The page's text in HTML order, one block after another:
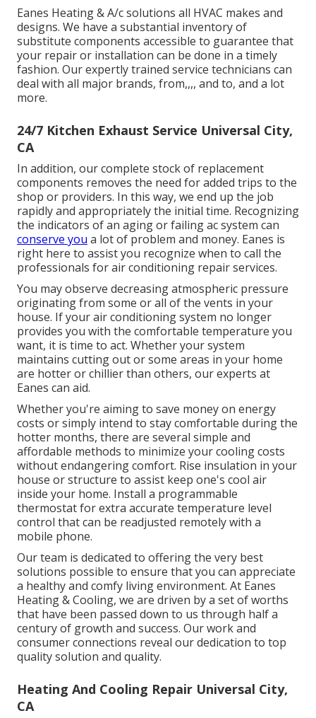
Eanes Heating & A/c solutions all HVAC makes and
designs. We have a substantial inventory of
substitute components accessible to guarantee that
your repair or installation can be done in a timely
fashion. Our expertly trained service technicians can
deal with all major brands, from,,,, and to, and a lot
more.
24/7 Kitchen Exhaust Service Universal City,
CA
In addition, our complete stock of replacement
components removes the need for added trips to the
shop or providers. In this way, we end up the job
rapidly and appropriately the initial time. Recognizing
the indicators of an aging or failing ac system can
conserve you a lot of problem and money. Eanes is
right here to assist you recognize when to call the
professionals for air conditioning repair services.
You may observe decreasing atmospheric pressure
originating from some or all of the vents in your
house. If your air conditioning system no longer
provides you with the comfortable temperature you
want, it is time to act. Whether your system
maintains cutting out or some areas in your home
are hotter or chillier than others, our experts at
Eanes can aid.
Whether you're aiming to save money on energy
costs or simply intend to stay comfortable during the
hotter months, there are several simple and
affordable methods to minimize your cooling costs
without endangering comfort. Rise insulation in your
house or structure to assist keep one's cool air
inside your home. Install a programmable
thermostat for extra accurate temperature level
control that can be readjusted remotely with a
mobile phone.
Our team is dedicated to offering the very best
solutions possible to ensure that you can appreciate
a healthy and comfy living environment. At Eanes
Heating & Cooling, we are driven by a set of worths
that have been passed down to us through half a
century of growth and success. Our work and
consumer connections reveal our dedication to top
quality solution and quality.
Heating And Cooling Repair Universal City,
CA